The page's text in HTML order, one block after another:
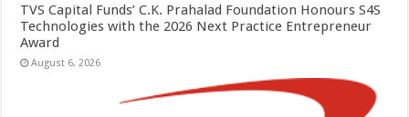
TVS Capital Funds’ C.K. Prahalad Foundation Honours S4S
Technologies with the 2026 Next Practice Entrepreneur
Award
August 6, 2026